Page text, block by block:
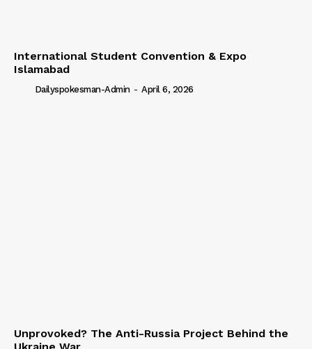
International Student Convention & Expo
Islamabad
Dailyspokesman-Admin - April 6, 2026
Unprovoked? The Anti-Russia Project Behind the